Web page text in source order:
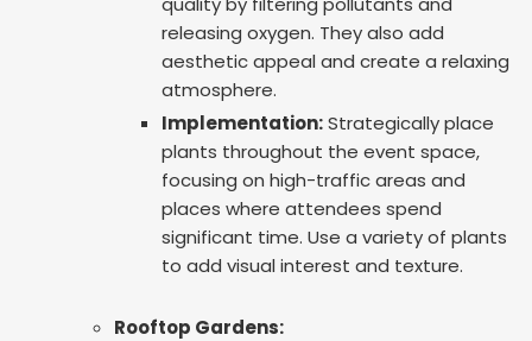
releasing oxygen. They also add
aesthetic appeal and create a relaxing
atmosphere.
Implementation:Strategically place
plants throughout the event space,
focusing on high-traffic areas and
places where attendees spend
significant time. Use a variety of plants
to add visual interest and texture.
Rooftop Gardens: